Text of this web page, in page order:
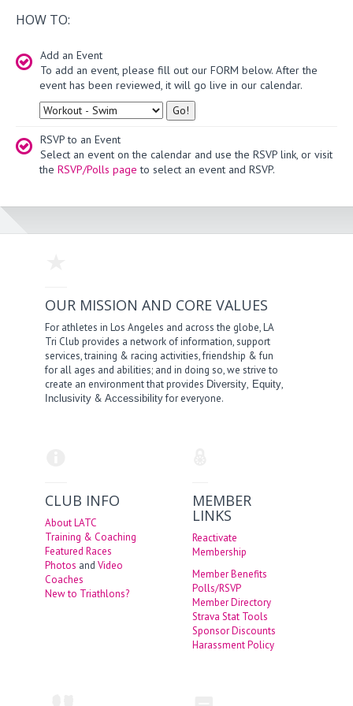
HOW TO:
Add an Event
To add an event, please fill out our FORM below. After the
event has been reviewed, it will go live in our calendar.
Type
RSVP to an Event
Select an event on the calendar and use the RSVP link, or visit
the RSVP/Polls page to select an event and RSVP.
OUR MISSION AND CORE VALUES
For athletes in Los Angeles and across the globe, LA
Tri Club provides a network of information, support
services, training & racing activities, friendship & fun
for all ages and abilities; and in doing so, we strive to
create an environment that provides Diversity, Equity,
Inclusivity &Accessibilityfor everyone.
CLUB INFO
About LATC
Training & Coaching
Featured Races
Photos andVideo
Coaches
New to Triathlons?
MEMBER
LINKS
Reactivate
Membership
Member Benefits
Polls/RSVP
Member Directory
Strava Stat Tools
Sponsor Discounts
Harassment Policy